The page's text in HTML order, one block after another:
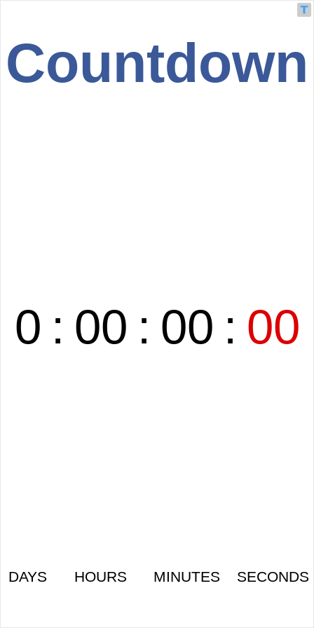
Countdown
0
DAYS
: 00
HOURS
: 00
MINUTES
: 00
SECONDS